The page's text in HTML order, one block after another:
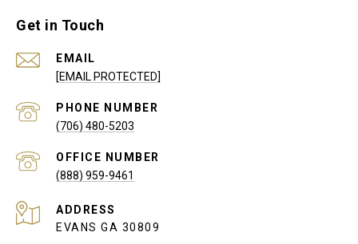
Get in Touch
EMAIL
[EMAIL PROTECTED]
PHONE NUMBER
(706) 480-5203
(888) 959-9461
ADDRESS
EVANS GA 30809